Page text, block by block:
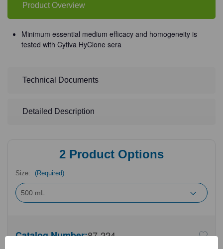
Product Overview
Minimum essential medium efficacy and homogeneity is
tested with Cytiva HyClone sera
Technical Documents
Detailed Description
2 Product Options
Size: (Required)
Catalog Number:87-224